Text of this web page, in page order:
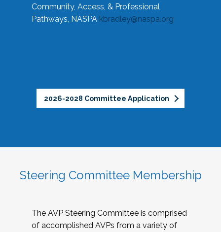
Community, Access, & Professional
Pathways, NASPA kbradley@naspa.org
2026-2028 Committee Application
Steering Committee Membership
The AVP Steering Committee is comprised
of accomplished AVPs from a variety of